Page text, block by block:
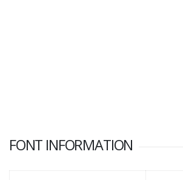
FONT INFORMATION